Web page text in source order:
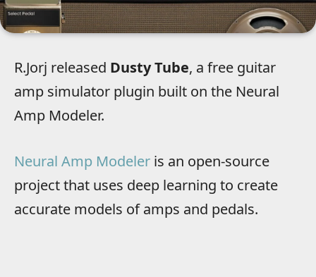
R.Jorj released Dusty Tube, a free guitar
amp simulator plugin built on the Neural
Amp Modeler.
Neural Amp Modeler is an open-source
project that uses deep learning to create
accurate models of amps and pedals.